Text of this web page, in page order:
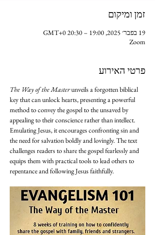
זמן ומיקום
19 בפבר׳ 2025, 19:00 – 20:30 GMT‎+0‎
Zoom
פרטי האירוע
The Way of the Master unveils a forgotten biblical
key that can unlock hearts, presenting a powerful
method to convey the gospel to the unsaved by
appealing to their conscience rather than intellect.
Emulating Jesus, it encourages confronting sin and
the need for salvation boldly and lovingly. The text
challenges readers to share the gospel fearlessly and
equips them with practical tools to lead others to
repentance and following Jesus faithfully.